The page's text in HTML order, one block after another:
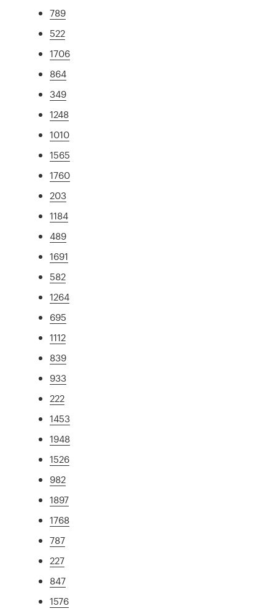
789
522
1706
864
349
1248
1010
1565
1760
203
1184
489
1691
582
1264
695
1112
839
933
222
1453
1948
1526
982
1897
1768
787
227
847
1576